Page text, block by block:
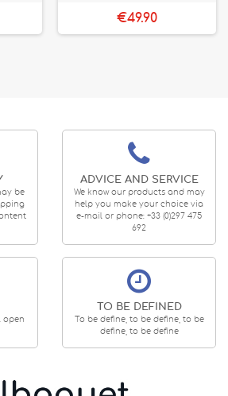
€49.90
be
ADVICE AND SERVICE
We know our products and may
help you make your choice via
e-mail or phone: +33 (0)297 475
692
open
TO BE DEFINED
To be define, to be define, to be
define, to be define